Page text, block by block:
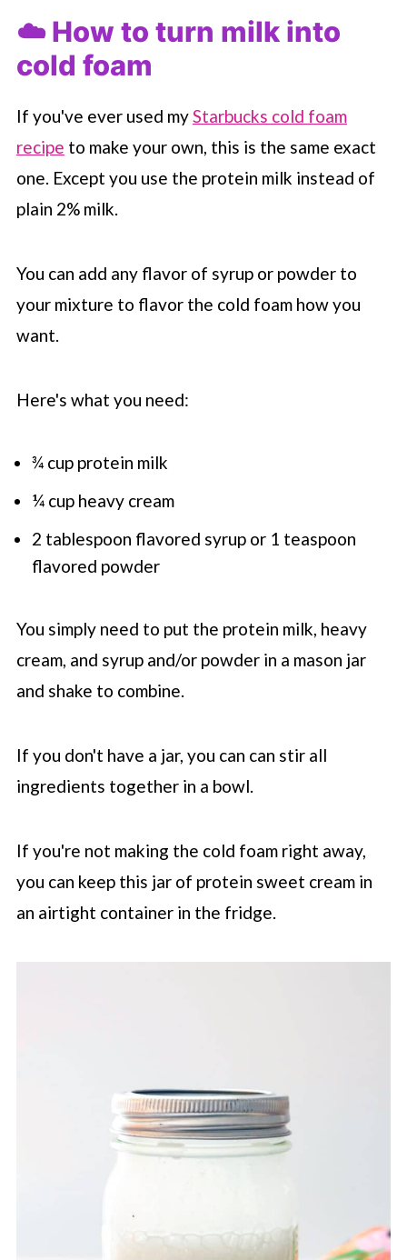
☁️ How to turn milk into
cold foam
If you've ever used myStarbucks cold foam
recipe to make your own, this is the same exact
one. Except you use the protein milk instead of
plain 2% milk.
You can add any flavor of syrup or powder to
your mixture to flavor the cold foam how you
want.
Here's what you need:
¾ cup protein milk
¼ cup heavy cream
2 tablespoon flavored syrup or 1 teaspoon
flavored powder
You simply need to put the protein milk, heavy
cream, and syrup and/or powder in a mason jar
and shake to combine.
If you don't have a jar, you can can stir all
ingredients together in a bowl.
If you're not making the cold foam right away,
you can keep this jar of protein sweet cream in
an airtight container in the fridge.